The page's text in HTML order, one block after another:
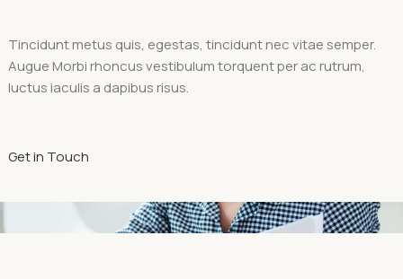
Tincidunt metus quis, egestas, tincidunt nec vitae semper.
Augue Morbi rhoncus vestibulum torquent per ac rutrum,
luctus iaculis a dapibus risus.
Get in Touch